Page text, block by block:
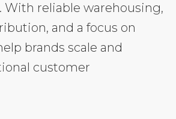
With reliable warehousing,
and a focus on
brands scale and
customer